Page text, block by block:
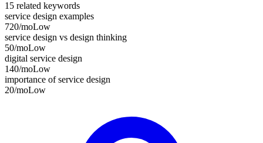
15 related keywords
service design examples
720/moLow
service design vs design thinking
50/moLow
digital service design
140/moLow
importance of service design
20/moLow